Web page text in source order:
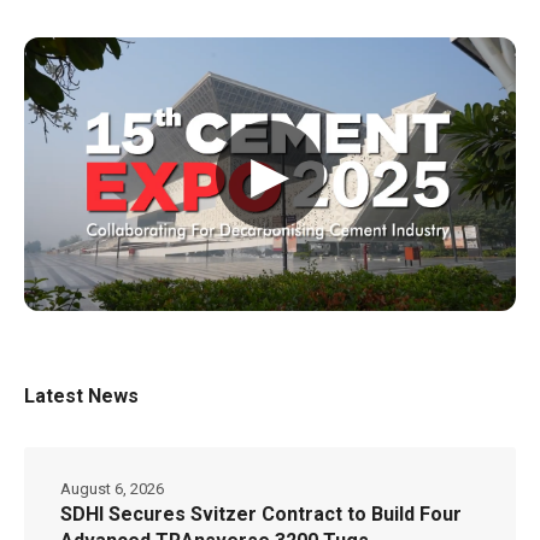
▶
Latest News
SDHI Secures Svitzer Contract to Build Four
August 6, 2026